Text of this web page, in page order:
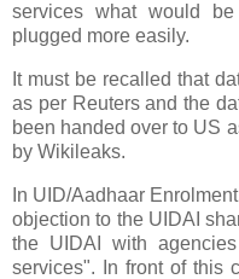
services what would
plugged more easily.
It must be recalled that
as per Reuters and the
been handed over to US
by Wikileaks.
In UID/Aadhaar
objection to the UIDAI
the UIDAI with
services". In front of this